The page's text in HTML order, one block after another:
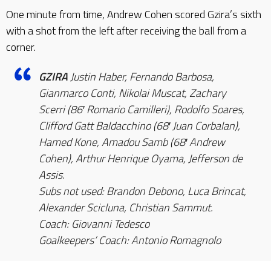
One minute from time, Andrew Cohen scored Gzira’s sixth
with a shot from the left after receiving the ball from a
corner.
GZIRAJustin Haber, Fernando Barbosa,
Gianmarco Conti, Nikolai Muscat, Zachary
Scerri (86′ Romario Camilleri), Rodolfo Soares,
Clifford Gatt Baldacchino (68′ Juan Corbalan),
Hamed Kone, Amadou Samb (68′ Andrew
Cohen), Arthur Henrique Oyama, Jefferson de
Assis.
Subs not used: Brandon Debono, Luca Brincat,
Alexander Scicluna, Christian Sammut.
Coach: Giovanni Tedesco
Goalkeepers’ Coach: Antonio Romagnolo